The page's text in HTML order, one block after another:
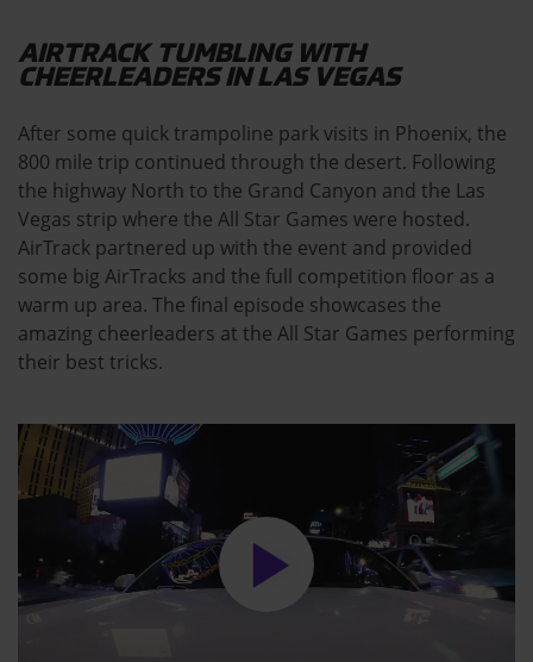
AIRTRACK TUMBLING WITH
CHEERLEADERS IN LAS VEGAS
After some quick trampoline park visits in Phoenix, the
800 mile trip continued through the desert. Following
the highway North to the Grand Canyon and the Las
Vegas strip where the All Star Games were hosted.
AirTrack partnered up with the event and provided
some big AirTracks and the full competition floor as a
warm up area. The final episode showcases the
amazing cheerleaders at the All Star Games performing
their best tricks.